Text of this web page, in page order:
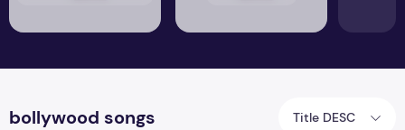
bollywood songs Title DESC